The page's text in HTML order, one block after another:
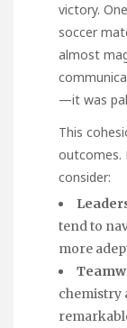
victory.
soccer
almost
—it was
This
outcomes.
consider:
tend to
more
chemistry